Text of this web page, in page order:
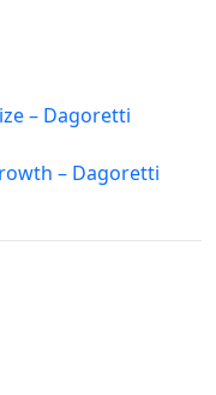
– Dagoretti
– Dagoretti